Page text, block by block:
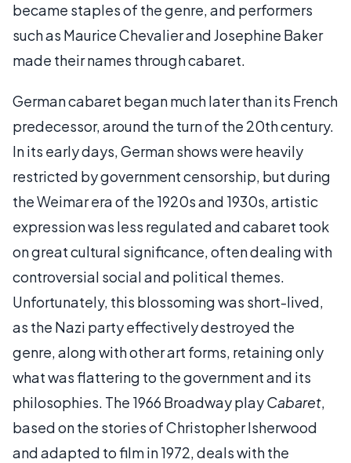
became staples of the genre, and performers
such as Maurice Chevalier and Josephine Baker
made their names through cabaret.
German cabaret began much later than its French
predecessor, around the turn of the 20th century.
In its early days, German shows were heavily
restricted by government censorship, but during
the Weimar era of the 1920s and 1930s, artistic
expression was less regulated and cabaret took
on great cultural significance, often dealing with
controversial social and political themes.
Unfortunately, this blossoming was short-lived,
as the Nazi party effectively destroyed the
genre, along with other art forms, retaining only
what was flattering to the government and its
philosophies. The 1966 Broadway playCabaret,
based on the stories of Christopher Isherwood
and adapted to film in 1972, deals with the